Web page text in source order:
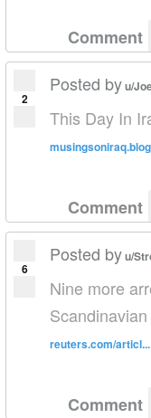
Comment
2
Posted byu/
This Day In
Comment
6
Posted byu/
Nine more
reuters.com/articl...
Comment